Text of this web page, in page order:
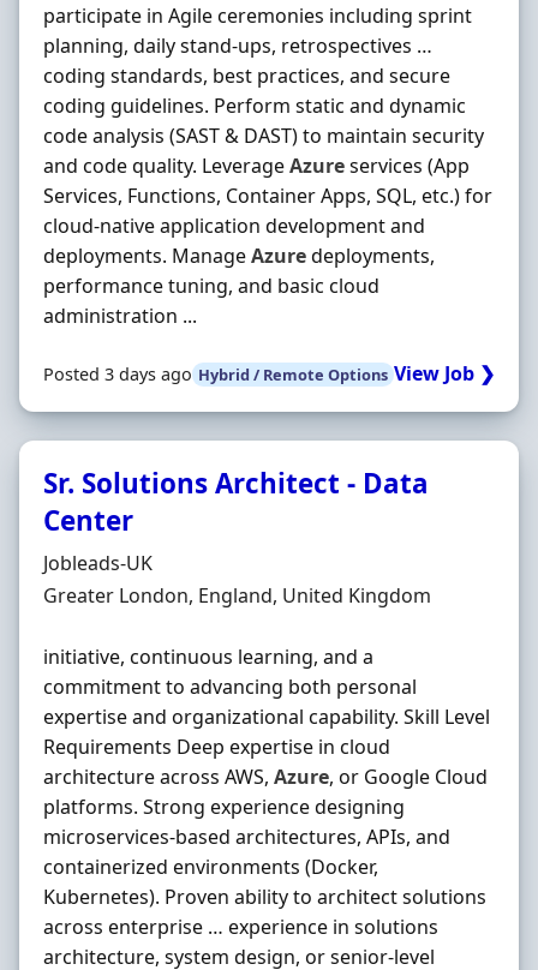
participate in Agile ceremonies including sprint
planning, daily stand-ups, retrospectives …
coding standards, best practices, and secure
coding guidelines. Perform static and dynamic
code analysis (SAST & DAST) to maintain security
and code quality. LeverageAzureservices (App
Services, Functions, Container Apps, SQL, etc.) for
cloud-native application development and
deployments. ManageAzuredeployments,
performance tuning, and basic cloud
administration ...
Posted 3 days ago Hybrid / Remote Options View Job ❯
Sr. Solutions Architect - Data
Center
Hiring Organisation
Jobleads-UK
Location
Greater London, England, United Kingdom
initiative, continuous learning, and a
commitment to advancing both personal
expertise and organizational capability. Skill Level
Requirements Deep expertise in cloud
architecture across AWS, Azure, or Google Cloud
platforms. Strong experience designing
microservices-based architectures, APIs, and
containerized environments (Docker,
Kubernetes). Proven ability to architect solutions
across enterprise … experience in solutions
architecture, system design, or senior-level